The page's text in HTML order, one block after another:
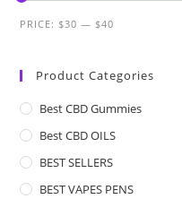
PRICE: $30 — $40
Product Categories
Best CBD Gummies
Best CBD OILS
BEST SELLERS
BEST VAPES PENS